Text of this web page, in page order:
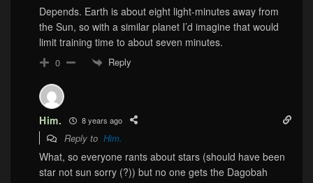
Depends. Earth is about eight light-minutes away from
the Sun, so with a similar planet I’d imagine that would
limit training time to about seven minutes.
0 Reply
Him. 8 years ago
Reply to Him.
What, so everyone rants about stars (should have been
star not sun sorry (?)) but no one gets the Dagobah